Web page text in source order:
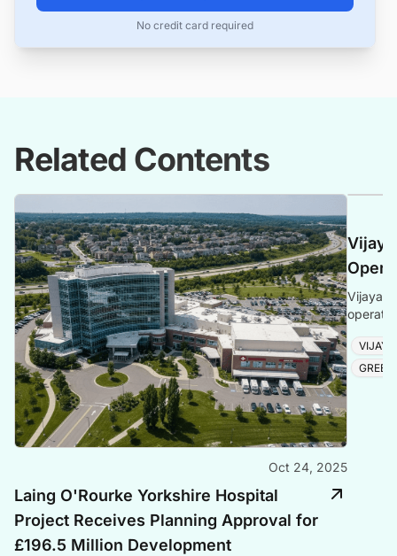
No credit card required
Related Contents
Oct 24, 2025
Laing O'Rourke Yorkshire Hospital
Project Receives Planning Approval for
£196.5 Million Development